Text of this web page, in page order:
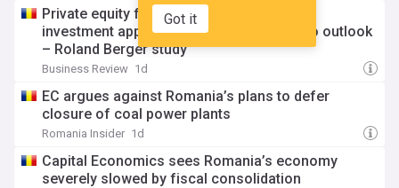
Got it
Private equity funds in Romania maintain
investment appetite despite weaker macro outlook
– Roland Berger study
Business Review 1d
EC argues against Romania’s plans to defer
closure of coal power plants
Romania Insider 1d
Capital Economics sees Romania’s economy
severely slowed by fiscal consolidation